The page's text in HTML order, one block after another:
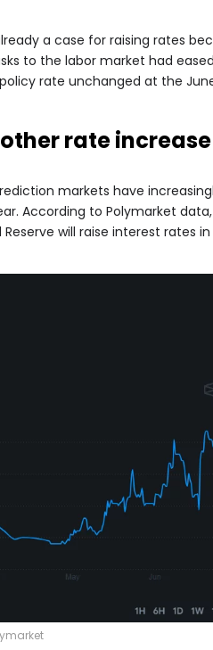
a case for raising rates
to the labor market had
rate unchanged at the
rate increase
markets have
According to Polymarket
will raise interest rates in